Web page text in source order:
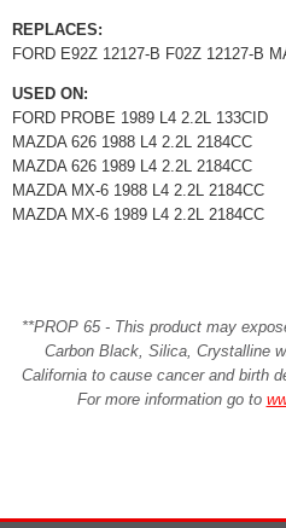
REPLACES:
FORD E92Z 12127-B F02Z 12127-B
USED ON:
FORD PROBE 1989 L4 2.2L 133CID
MAZDA 626 1988 L4 2.2L 2184CC
MAZDA 626 1989 L4 2.2L 2184CC
MAZDA MX-6 1988 L4 2.2L 2184CC
MAZDA MX-6 1989 L4 2.2L 2184CC
**PROP 65 - This product may
Carbon Black, Silica, Crystalline
California to cause cancer and birth
For more information go to